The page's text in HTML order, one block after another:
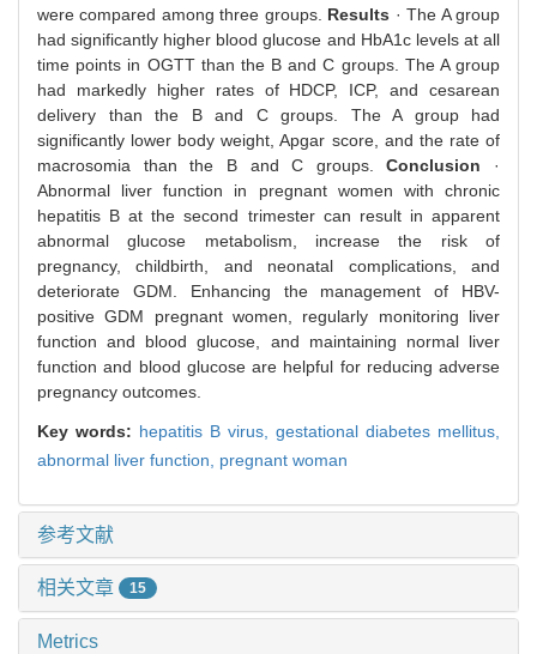
were compared among three groups. Results · The A group
had significantly higher blood glucose and HbA1c levels at all
time points in OGTT than the B and C groups. The A group
had markedly higher rates of HDCP, ICP, and cesarean
delivery than the B and C groups. The A group had
significantly lower body weight, Apgar score, and the rate of
macrosomia than the B and C groups.Conclusion ·
Abnormal liver function in pregnant women with chronic
hepatitis B at the second trimester can result in apparent
abnormal glucose metabolism, increase the risk of
pregnancy, childbirth, and neonatal complications, and
deteriorate GDM. Enhancing the management of HBV-
positive GDM pregnant women, regularly monitoring liver
function and blood glucose, and maintaining normal liver
function and blood glucose are helpful for reducing adverse
pregnancy outcomes.
Key words: hepatitis B virus, gestational diabetes mellitus,
abnormal liver function, pregnant woman
参考文献
相关文章 15
Metrics